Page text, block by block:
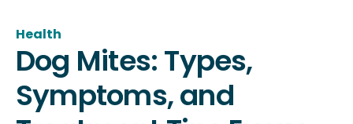
Health
Dog Mites: Types,
Symptoms, and